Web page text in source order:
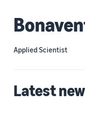
Applied Scientist
Latest